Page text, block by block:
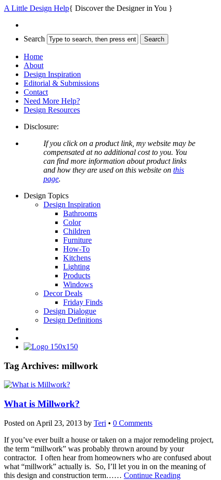
A Little Design Help{ Discover the Designer in You }
Search
Home
About
Design Inspiration
Editorial & Submissions
Contact
Need More Help?
Design Resources
Disclosure:
If you click on a product link, my website may be
compensated at no additional cost to you. You
can find more information about product links
and how they are used on this website on this
page.
Design Topics
Design Inspiration
Bathrooms
Color
Children
Furniture
How-To
Kitchens
Lighting
Products
Windows
Decor Deals
Friday Finds
Design Dialogue
Design Definitions
Tag Archives: millwork
What is Millwork?
Posted on April 23, 2013 by Teri • 0 Comments
If you’ve ever built a house or taken on a major remodeling project,
the term “millwork” was probably thrown around by your
contractor. I often hear from homeowners who are confused about
what “millwork” actually is. So, I’ll let you in on the meaning of
this design and construction term…… Continue Reading